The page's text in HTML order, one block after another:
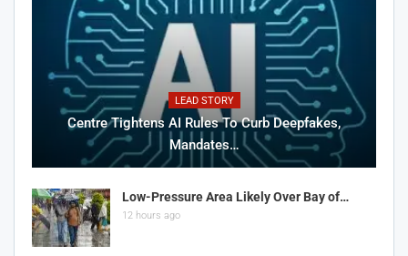
LEAD STORY
Centre Tightens AI Rules To Curb Deepfakes,
Mandates…
Low-Pressure Area Likely Over Bay of…
12 hours ago